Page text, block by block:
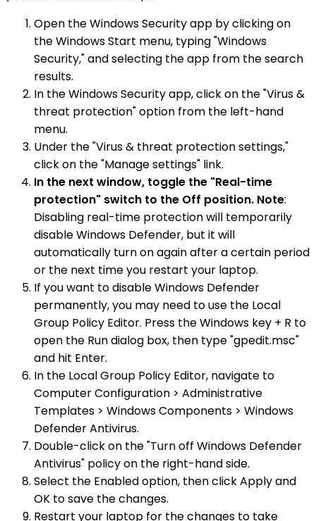
Open the Windows Security app by clicking on
the Windows Start menu, typing "Windows
Security," and selecting the app from the search
results.
In the Windows Security app, click on the "Virus &
threat protection" option from the left-hand
menu.
Under the "Virus & threat protection settings,"
click on the "Manage settings" link.
In the next window, toggle the "Real-time
protection" switch to the Off position. Note:
Disabling real-time protection will temporarily
disable Windows Defender, but it will
automatically turn on again after a certain period
or the next time you restart your laptop.
If you want to disable Windows Defender
permanently, you may need to use the Local
Group Policy Editor. Press the Windows key + R to
open the Run dialog box, then type "gpedit.msc"
and hit Enter.
In the Local Group Policy Editor, navigate to
Computer Configuration > Administrative
Templates > Windows Components > Windows
Defender Antivirus.
Double-click on the "Turn off Windows Defender
Antivirus" policy on the right-hand side.
Select the Enabled option, then click Apply and
OK to save the changes.
Restart your laptop for the changes to take